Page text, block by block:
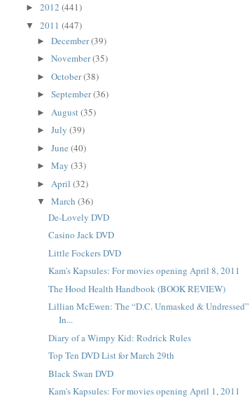
►2012(441)
▼2011(447)
►December(39)
►November(35)
►October(38)
►September(36)
► August(35)
►July(39)
►June(40)
►May(33)
► April(32)
▼March(36)
De-Lovely DVD
Casino Jack DVD
Little Fockers DVD
Kam's Kapsules: For movies opening April 8, 2011
The Hood Health Handbook (BOOK REVIEW)
Lillian McEwen: The “D.C. Unmasked & Undressed”
In...
Diary of a Wimpy Kid: Rodrick Rules
Top Ten DVD List for March 29th
Black Swan DVD
Kam's Kapsules: For movies opening April 1, 2011